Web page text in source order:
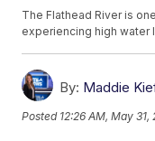
The Flathead River is
experiencing high water
By: Maddie
Posted 12:26 AM, May 31,